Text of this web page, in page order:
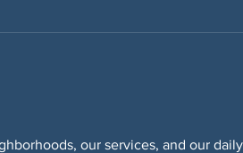
our services, and our